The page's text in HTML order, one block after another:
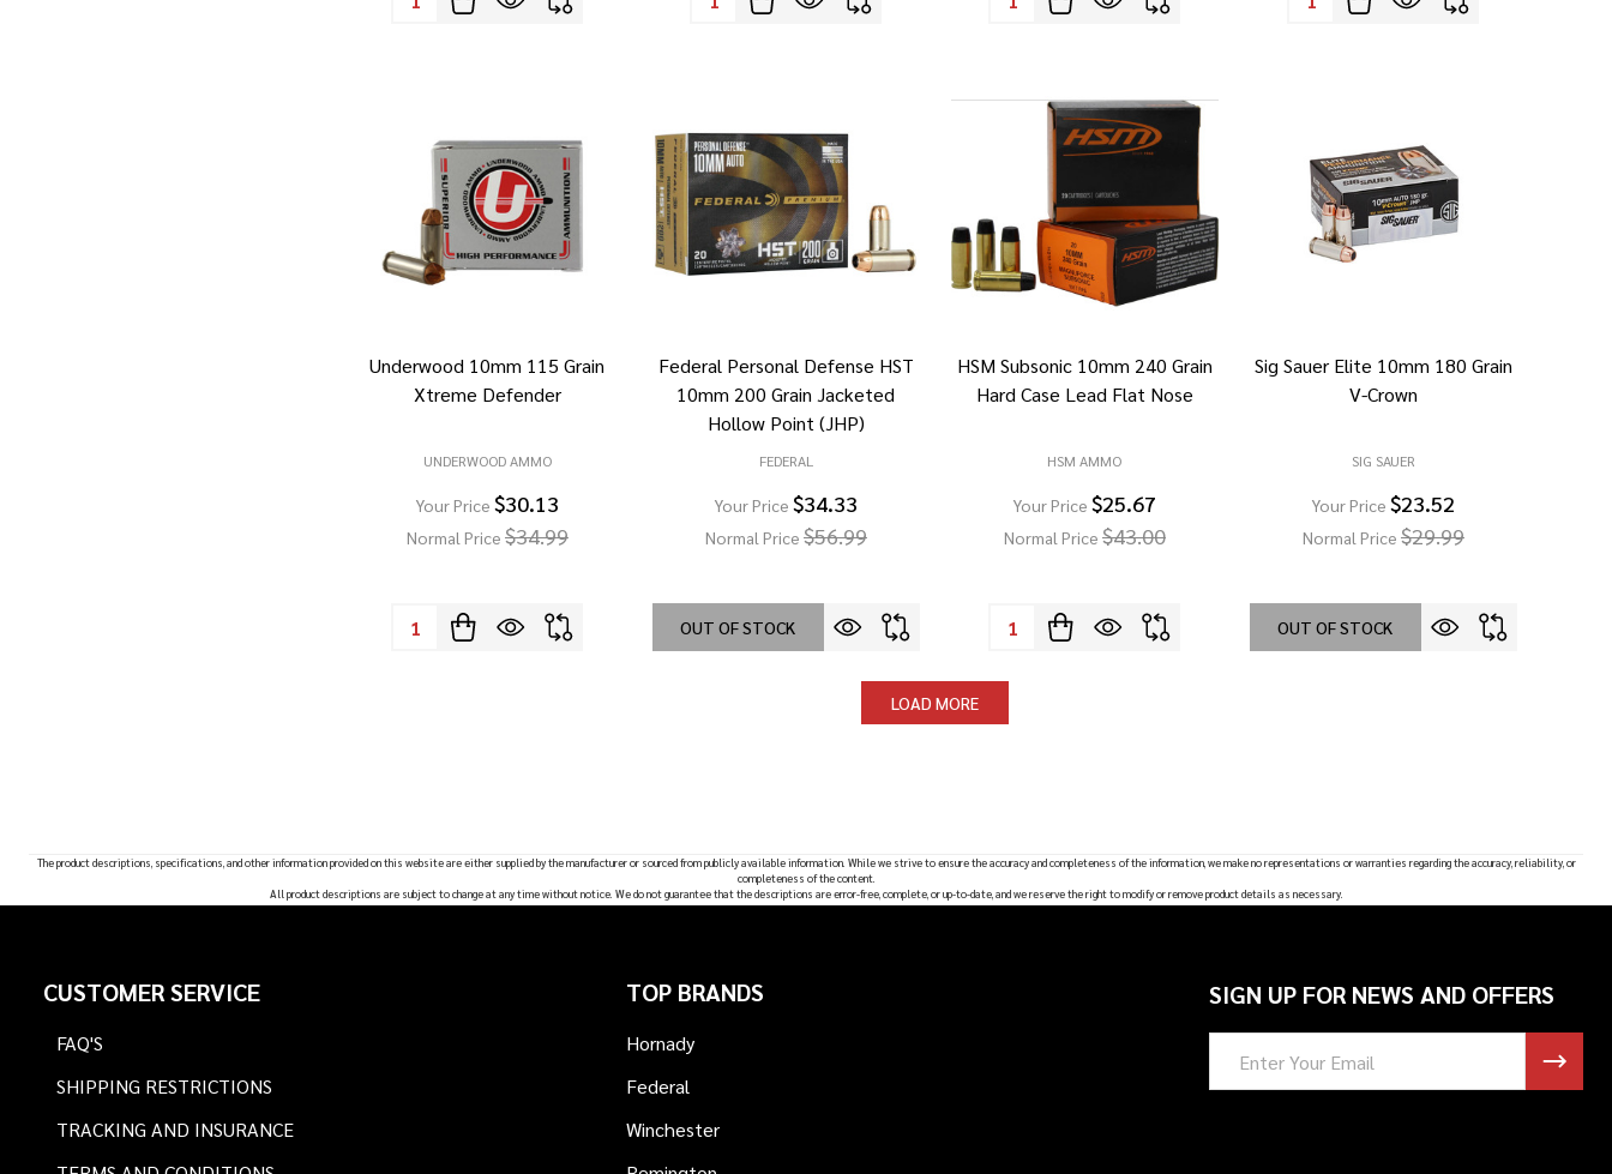
Underwood 10mm 115 Grain
Xtreme Defender
UNDERWOOD AMMO
Your Price $30.13
Normal Price $34.99
Quantity:
Federal Personal Defense HST
10mm 200 Grain Jacketed
Hollow Point (JHP)
FEDERAL
Your Price $34.33
Normal Price $56.99
OUT OF STOCK
HSM Subsonic 10mm 240 Grain
Hard Case Lead Flat Nose
HSM AMMO
Your Price $25.67
Normal Price $43.00
Quantity:
Sig Sauer Elite 10mm 180 Grain
V-Crown
SIG SAUER
Your Price $23.52
Normal Price $29.99
OUT OF STOCK
LOAD MORE
The product descriptions, specifications, and other information provided on this website are either supplied by the manufacturer or sourced from publicly available information. While we strive to ensure the accuracy and completeness of the information, we make no representations or warranties regarding the accuracy, reliability, or
completeness of the content.
All product descriptions are subject to change at any time without notice. We do not guarantee that the descriptions are error-free, complete, or up-to-date, and we reserve the right to modify or remove product details as necessary.
StartCUSTOMER SERVICE
FAQ'S
SHIPPING RESTRICTIONS
TRACKING AND INSURANCE
TOP BRANDS
Hornady
Federal
Winchester
SIGN UP FOR NEWS AND OFFERS
Address